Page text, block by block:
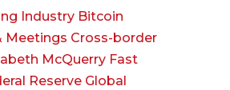
Industry Bitcoin
Meetings Cross-border
McQuerry Fast
Reserve Global